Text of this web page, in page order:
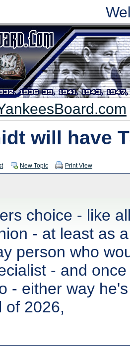
will have
New Topic Print View
choice - like
- at least as
person who
- and
- either way
of 2026,